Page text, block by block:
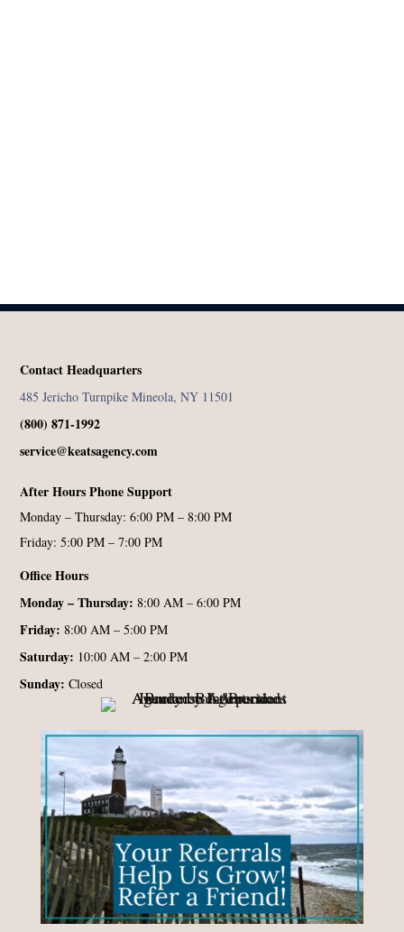
Contact Headquarters
485 Jericho Turnpike Mineola, NY 11501
(800) 871-1992
service@keatsagency.com
After Hours Phone Support
Monday – Thursday: 6:00 PM – 8:00 PM
Friday: 5:00 PM – 7:00 PM
Office Hours
Monday – Thursday: 8:00 AM – 6:00 PM
Friday: 8:00 AM – 5:00 PM
Saturday: 10:00 AM – 2:00 PM
Sunday: Closed